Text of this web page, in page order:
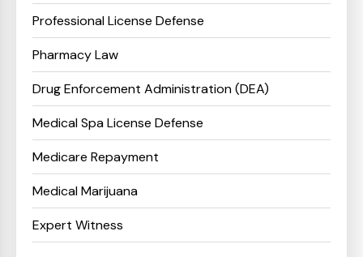
Professional License Defense
Pharmacy Law
Drug Enforcement Administration (DEA)
Medical Spa License Defense
Medicare Repayment
Medical Marijuana
Expert Witness